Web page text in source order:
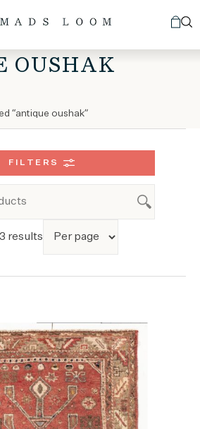
OUSHAK
“antique oushak”
FILTERS
results